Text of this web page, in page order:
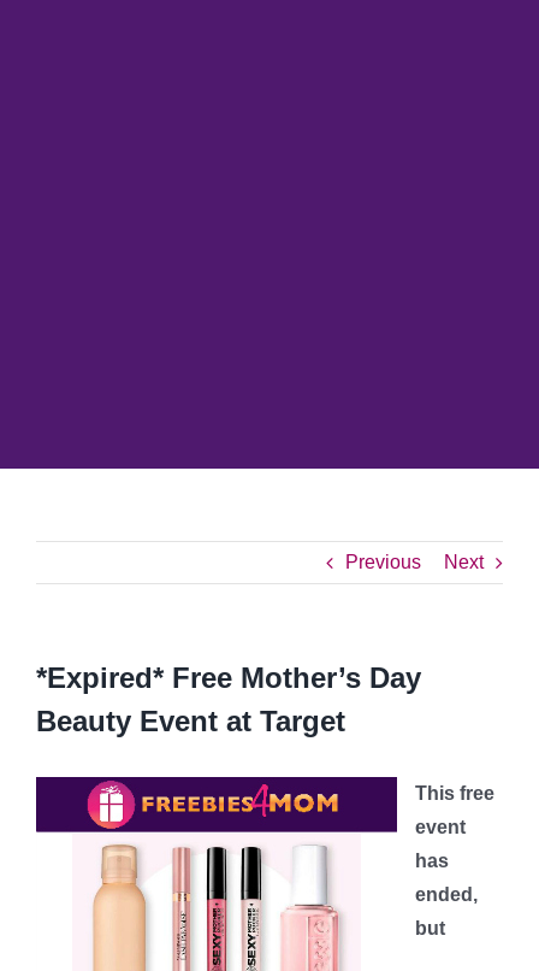
Previous Next
*Expired* Free Mother’s Day
Beauty Event at Target
This free
event
has
ended,
but